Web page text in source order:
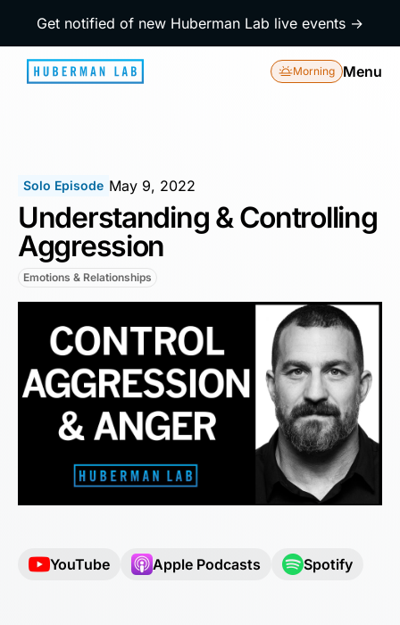
Get notified of new Huberman Lab live events →
Morning Menu
Solo Episode May 9, 2022
Understanding & Controlling
Aggression
Emotions & Relationships
YouTube Apple Podcasts Spotify